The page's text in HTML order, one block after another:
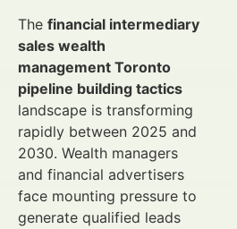
The financial intermediary
sales wealth
management Toronto
pipeline building tactics
landscape is transforming
rapidly between 2025 and
2030. Wealth managers
and financial advertisers
face mounting pressure to
generate qualified leads